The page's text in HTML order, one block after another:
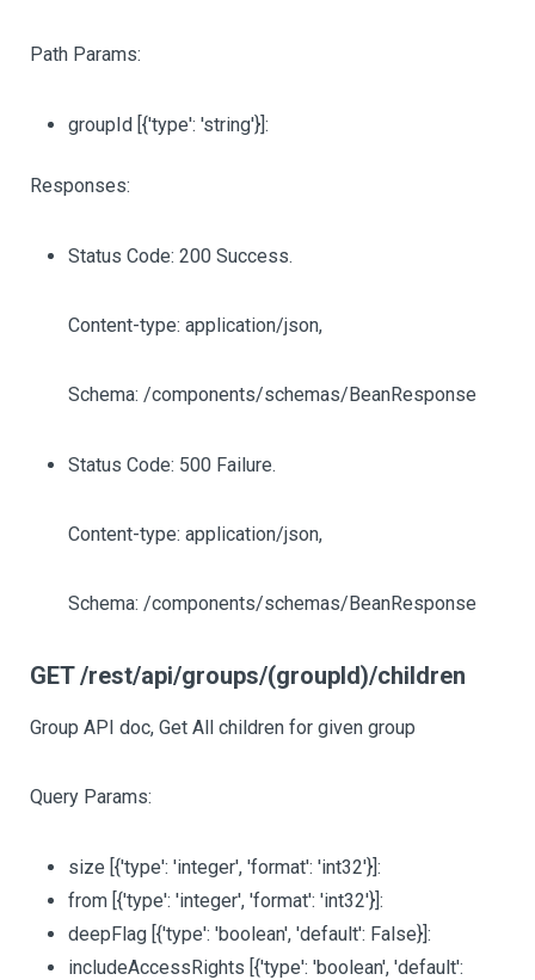
Path Params:
groupId [{'type': 'string'}]:
Responses:
Status Code: 200 Success.
Content-type: application/json,
Schema: /components/schemas/BeanResponse
Status Code: 500 Failure.
Content-type: application/json,
Schema: /components/schemas/BeanResponse
GET /rest/api/groups/(groupId)/children
Group API doc, Get All children for given group
Query Params:
size [{'type': 'integer', 'format': 'int32'}]:
from [{'type': 'integer', 'format': 'int32'}]:
deepFlag [{'type': 'boolean', 'default': False}]:
includeAccessRights [{'type': 'boolean', 'default':